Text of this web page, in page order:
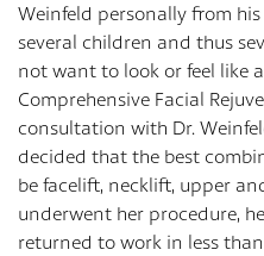
Weinfeld personally from
several children and thus
not want to look or feel like
Comprehensive Facial
consultation with Dr.
decided that the best
be facelift, necklift, upper
underwent her procedure,
returned to work in less